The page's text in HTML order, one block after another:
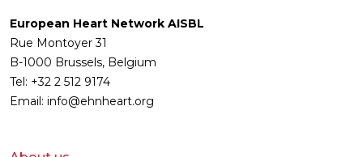
European Heart Network AISBL
Rue Montoyer 31
B-1000 Brussels, Belgium
Tel: +32 2 512 9174
Email: info@ehnheart.org